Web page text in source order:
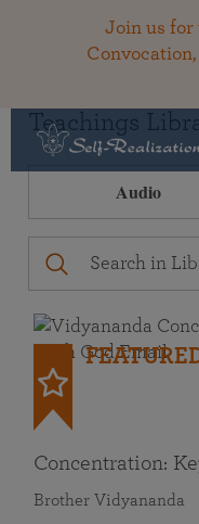
Join us for
Teachings
Audio
Concentration:
Brother Vidyananda